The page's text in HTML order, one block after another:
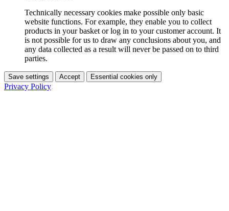
Technically necessary cookies make possible only basic
website functions. For example, they enable you to collect
products in your basket or log in to your customer account. It
is not possible for us to draw any conclusions about you, and
any data collected as a result will never be passed on to third
parties.
Save settings Accept Essential cookies only
Privacy Policy